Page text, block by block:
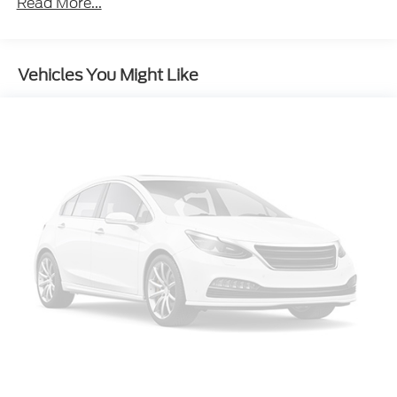
Power steering
Four wheel independent suspension
Speed-sensing steering
Traction control
4-Wheel Disc Brakes
ABS brakes
Dual front impact airbags
Dual front side impact airbags
Vehicles You Might Like